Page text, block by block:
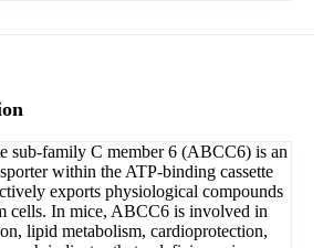
sub-family C member 6 (ABCC6) is an
within the ATP-binding cassette
exports physiological compounds
cells. In mice, ABCC6 is involved in
lipid metabolism, cardioprotection,